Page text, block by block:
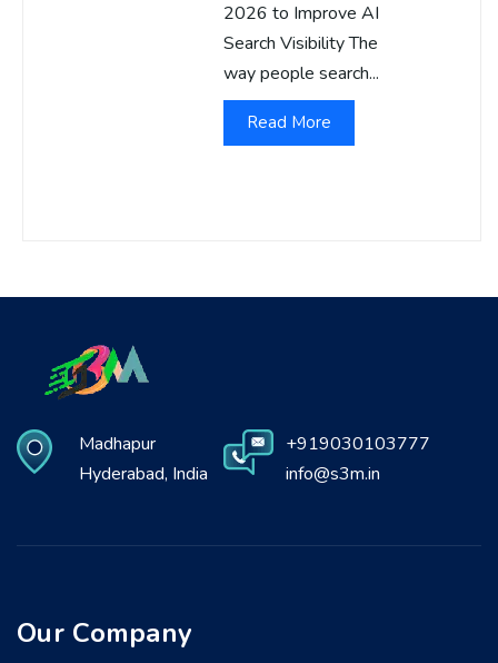
2026 to Improve AI
Search Visibility The
way people search...
Read More
Madhapur
Hyderabad, India
+919030103777
info@s3m.in
Our Company